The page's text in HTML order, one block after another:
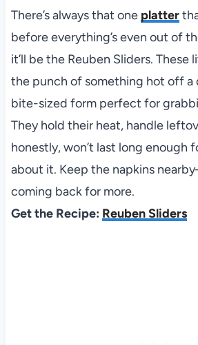
There’s always that one platter
before everything’s even out of
it’ll be the Reuben Sliders. These
the punch of something hot off a
bite-sized form perfect for
They hold their heat, handle
honestly, won’t last long enough
about it. Keep the napkins
coming back for more.
Get the Recipe: Reuben Sliders